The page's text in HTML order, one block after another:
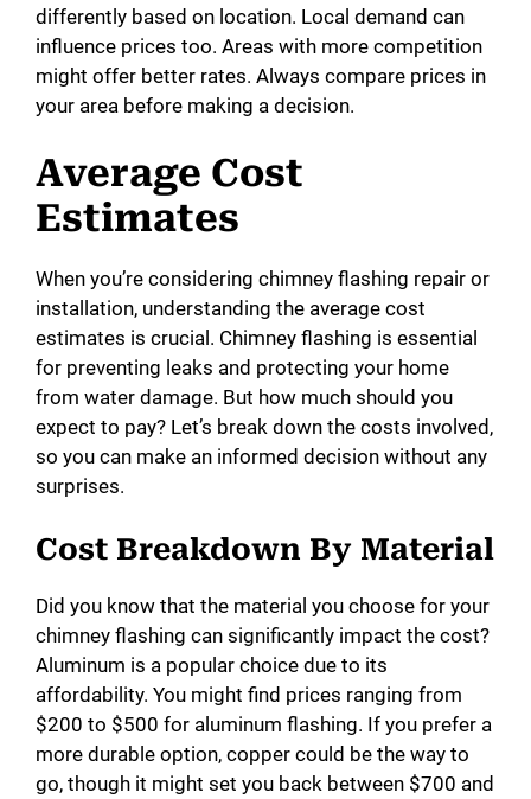
differently based on location. Local demand can
influence prices too. Areas with more competition
might offer better rates. Always compare prices in
your area before making a decision.
Average Cost
Estimates
When you’re considering chimney flashing repair or
installation, understanding the average cost
estimates is crucial. Chimney flashing is essential
for preventing leaks and protecting your home
from water damage. But how much should you
expect to pay? Let’s break down the costs involved,
so you can make an informed decision without any
surprises.
Cost Breakdown By Material
Did you know that the material you choose for your
chimney flashing can significantly impact the cost?
Aluminum is a popular choice due to its
affordability. You might find prices ranging from
$200 to $500 for aluminum flashing. If you prefer a
more durable option, copper could be the way to
go, though it might set you back between $700 and